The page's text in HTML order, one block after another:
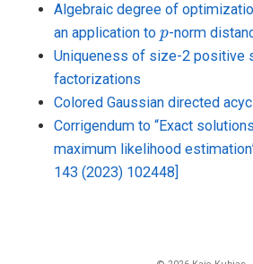
Algebraic degree of
an application to
-norm
Uniqueness of size-2 positive
factorizations
Colored Gaussian directed
Corrigendum to “Exact
maximum likelihood
143 (2023) 102448]